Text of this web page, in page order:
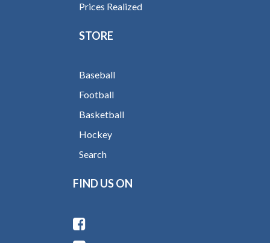
Prices Realized
STORE
Baseball
Football
Basketball
Hockey
Search
FIND US ON